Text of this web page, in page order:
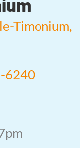
Timonium,
6240